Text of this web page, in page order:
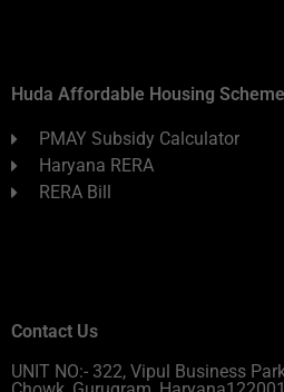
Huda Affordable Housing Scheme
PMAY Subsidy Calculator
Haryana RERA
RERA Bill
Contact Us
UNIT NO:- 322, Vipul Business